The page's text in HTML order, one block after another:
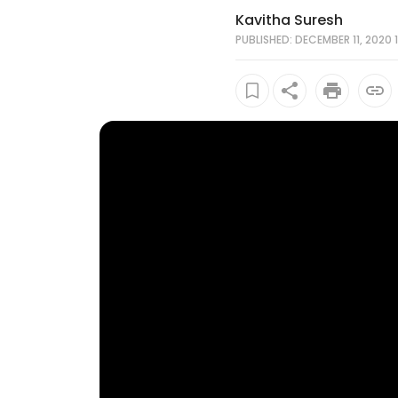
Kavitha Suresh
PUBLISHED: DECEMBER 11,